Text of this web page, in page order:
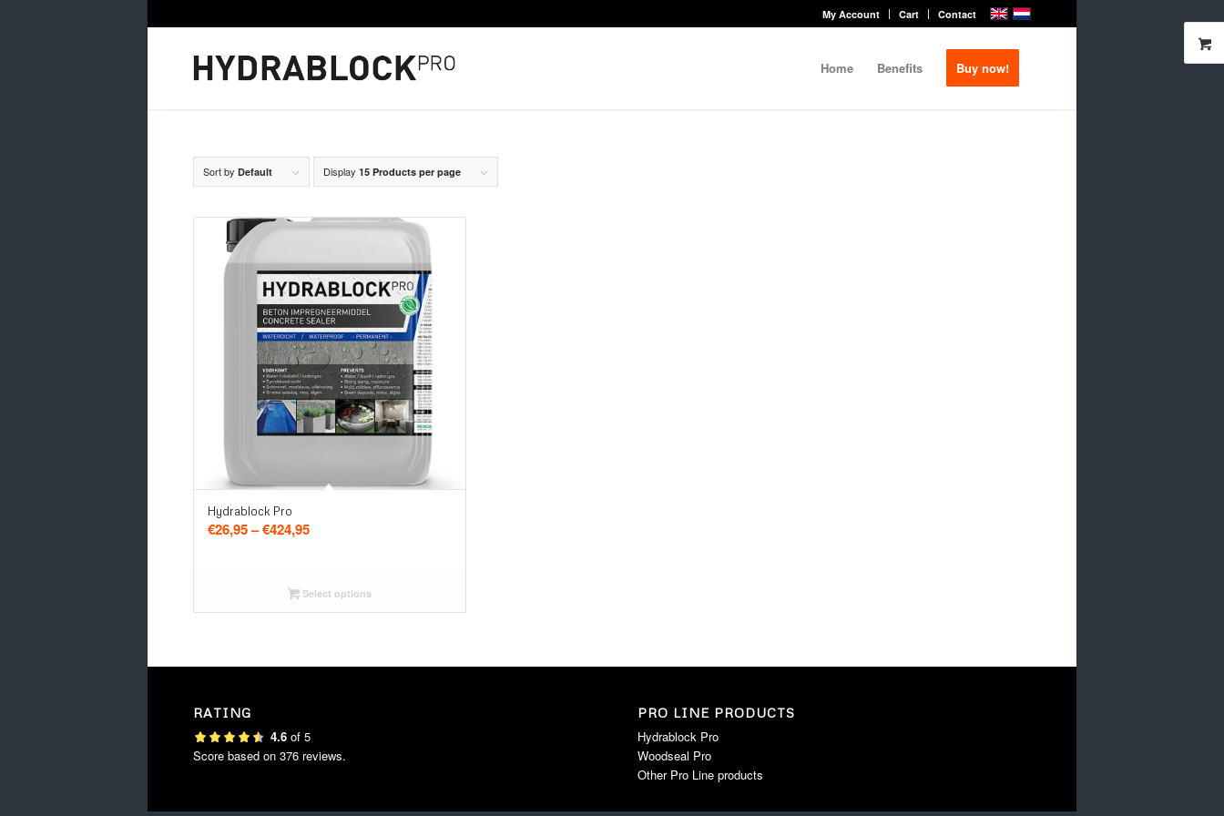
My Account Cart Contact
Home Benefits Buy now!
Sort by Default Display 15 Products per page
5.00
Hydrablock Pro
€26,95–€424,95Price
through
€424,95
Select options
RATING
4.6 of 5
Score based on 376 reviews.
PRO LINE PRODUCTS
Hydrablock Pro
Woodseal Pro
Other Pro Line products